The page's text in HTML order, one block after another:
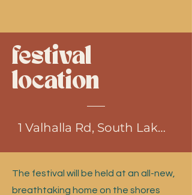
festival
location
1 Valhalla Rd, South Lake Tahoe, CA
The festival will be held at an all-new,
breathtaking home on the shores